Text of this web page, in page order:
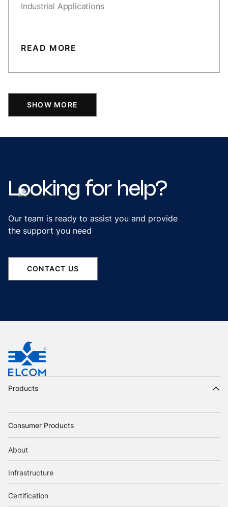
Industrial Applications
READ MORE
SHOW MORE
Looking for help?
Our team is ready to assist you and provide
the support you need
CONTACT US
Products
Consumer Products
About
Infrastructure
Certification